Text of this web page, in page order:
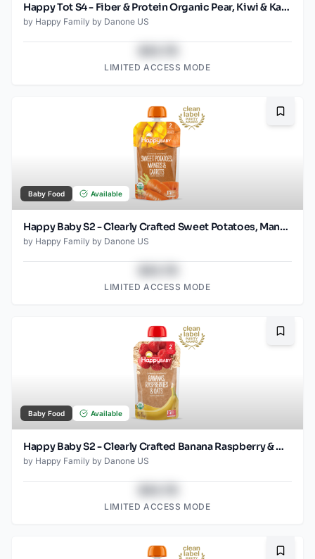
Happy Tot S4 - Fiber & Protein Organic Pear, Kiwi & Kale 4Oz pouch
by Happy Family by Danone US
LIMITED ACCESS MODE
Baby Food Available
Happy Baby S2 - Clearly Crafted Sweet Potatoes, Mangos & Carrots 4Oz pouch
by Happy Family by Danone US
LIMITED ACCESS MODE
Baby Food Available
Happy Baby S2 - Clearly Crafted Banana Raspberry & Oats 4Oz pouch
by Happy Family by Danone US
LIMITED ACCESS MODE